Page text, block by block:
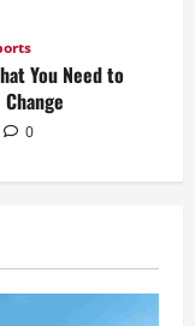
You Need to
0
Key